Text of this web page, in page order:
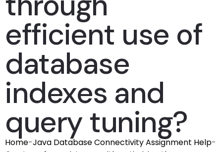
efficient use of
database
indexes and
query tuning?
Home-Java Database Connectivity Assignment Help-